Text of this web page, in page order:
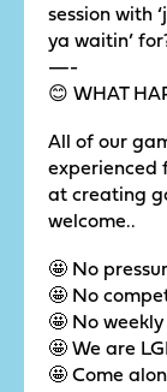
session with
ya waitin’
—-
😊 WHAT
All of our
experienced
at creating
welcome..
🤩 No
🤩 No
🤩 No
🤩 We are
🤩 Come